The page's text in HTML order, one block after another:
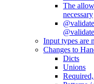
The
necessary
Input types are
Changes to
Dicts
Unions